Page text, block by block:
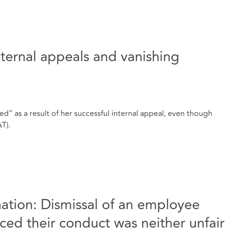
appeals and vanishing
as a result of her successful internal appeal, even though
Dismissal of an employee
their conduct was neither unfair